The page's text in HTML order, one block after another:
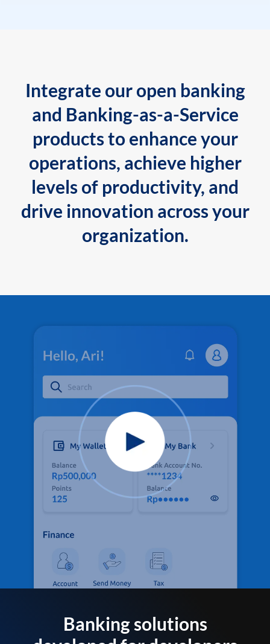
Integrate our open banking
and Banking-as-a-Service
products to enhance your
operations, achieve higher
levels of productivity, and
drive innovation across your
organization.
Banking solutions